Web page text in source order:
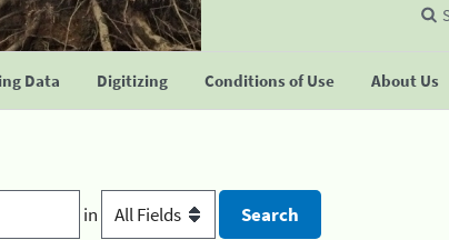
Data Digitizing Conditions of Use About Us
in